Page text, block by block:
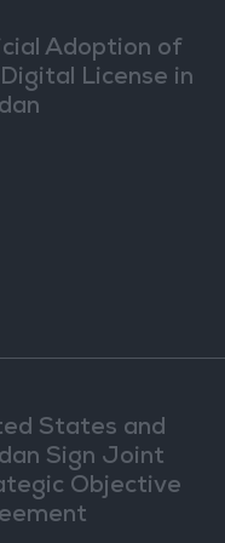
Adoption of
License in
States and
Sign Joint
Objective